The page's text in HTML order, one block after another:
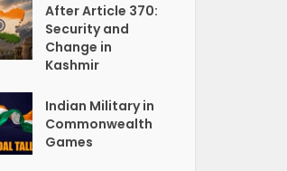
After Article 370:
Security and
Change in
Kashmir
Indian Military in
Commonwealth
Games